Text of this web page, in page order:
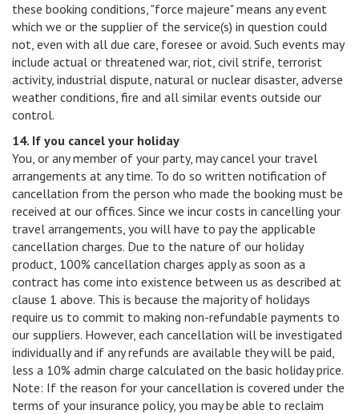
these booking conditions, "force majeure" means any event
which we or the supplier of the service(s) in question could
not, even with all due care, foresee or avoid. Such events may
include actual or threatened war, riot, civil strife, terrorist
activity, industrial dispute, natural or nuclear disaster, adverse
weather conditions, fire and all similar events outside our
control.
14. If you cancel your holiday
You, or any member of your party, may cancel your travel
arrangements at any time. To do so written notification of
cancellation from the person who made the booking must be
received at our offices. Since we incur costs in cancelling your
travel arrangements, you will have to pay the applicable
cancellation charges. Due to the nature of our holiday
product, 100% cancellation charges apply as soon as a
contract has come into existence between us as described at
clause 1 above. This is because the majority of holidays
require us to commit to making non-refundable payments to
our suppliers. However, each cancellation will be investigated
individually and if any refunds are available they will be paid,
less a 10% admin charge calculated on the basic holiday price.
Note: If the reason for your cancellation is covered under the
terms of your insurance policy, you may be able to reclaim